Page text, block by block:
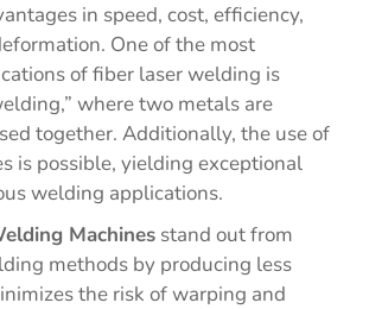
in speed, cost, efficiency,
One of the most
of fiber laser welding is
where two metals are
together. Additionally, the use of
is possible, yielding exceptional
welding applications.
Machines stand out from
methods by producing less
the risk of warping and